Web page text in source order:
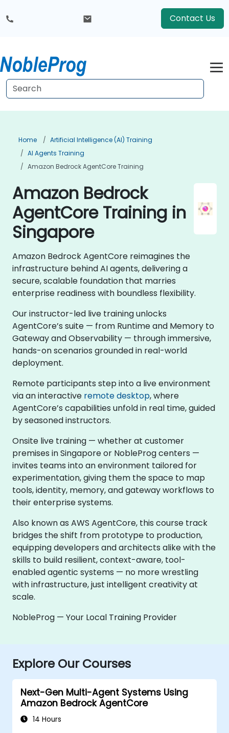
Contact Us
Home
Artificial Intelligence (AI) Training
AI Agents Training
Amazon Bedrock AgentCore Training
Amazon Bedrock
AgentCore Training in
Singapore
Amazon Bedrock AgentCore reimagines the
infrastructure behind AI agents, delivering a
secure, scalable foundation that marries
enterprise readiness with boundless flexibility.
Our instructor-led live training unlocks
AgentCore’s suite — from Runtime and Memory to
Gateway and Observability — through immersive,
hands-on scenarios grounded in real-world
deployment.
Remote participants step into a live environment
via an interactive remote desktop, where
AgentCore’s capabilities unfold in real time, guided
by seasoned instructors.
Onsite live training — whether at customer
premises in Singapore or NobleProg centers —
invites teams into an environment tailored for
experimentation, giving them the space to map
tools, identity, memory, and gateway workflows to
their enterprise systems.
Also known as AWS AgentCore, this course track
bridges the shift from prototype to production,
equipping developers and architects alike with the
skills to build resilient, context-aware, tool-
enabled agentic systems — no more wrestling
with infrastructure, just intelligent creativity at
scale.
NobleProg — Your Local Training Provider
Explore Our Courses
Next-Gen Multi-Agent Systems Using
Amazon Bedrock AgentCore
14 Hours